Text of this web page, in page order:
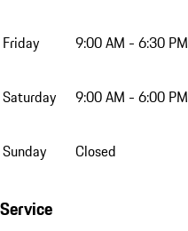
Friday 9:00 AM - 6:30 PM
Saturday 9:00 AM - 6:00 PM
Sunday Closed
Service